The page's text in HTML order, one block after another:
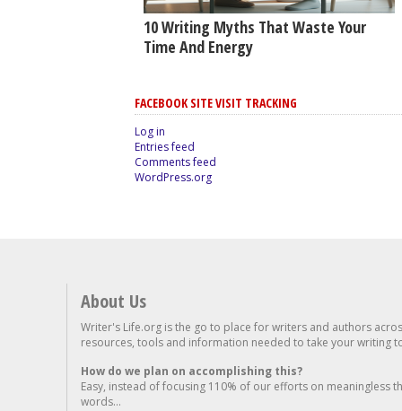
10 Writing Myths That Waste Your
Time And Energy
FACEBOOK SITE VISIT TRACKING
Log in
Entries feed
Comments feed
WordPress.org
About Us
Writer's Life.org is the go to place for writers and authors
resources, tools and information needed to take your writing
How do we plan on accomplishing this?
Easy, instead of focusing 110% of our efforts on meaningless
words...